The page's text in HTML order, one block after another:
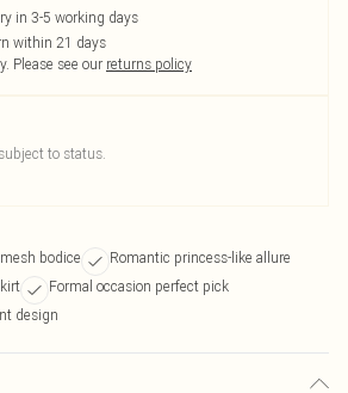
in 3-5 working days
within 21 days
Please see our returns policy
to status.
bodice
Romantic princess-like allure
Formal occasion perfect pick
design